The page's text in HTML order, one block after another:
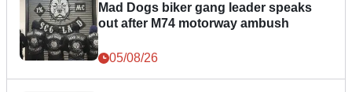
Mad Dogs biker gang leader speaks
out after M74 motorway ambush
05/08/26